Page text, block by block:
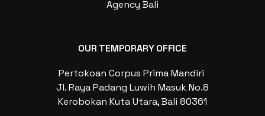
OUR TEMPORARY OFFICE
Pertokoan Corpus Prima Mandiri
Jl. Raya Padang Luwih Masuk No.8
Kerobokan Kuta Utara, Bali 80361